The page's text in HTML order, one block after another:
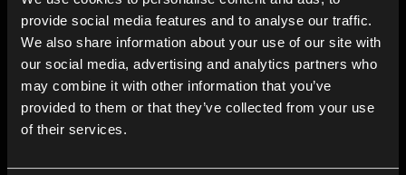
provide social media features and to analyse our traffic.
We also share information about your use of our site with
our social media, advertising and analytics partners who
may combine it with other information that you’ve
provided to them or that they’ve collected from your use
of their services.
Blog
In-store
Contact us
Explore
Genres
Moods & Themes
SFX